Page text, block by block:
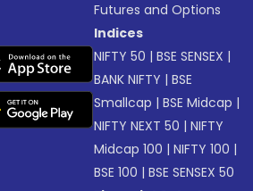
Futures and Options
Indices
NIFTY 50 |BSE SENSEX |
BANK NIFTY |BSE
Smallcap |BSE Midcap |
NIFTY NEXT 50 |NIFTY
Midcap 100 |NIFTY 100 |
BSE 100 |BSE SENSEX 50